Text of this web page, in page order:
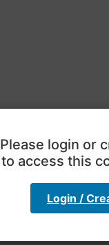
Please login or
to access this
Login /